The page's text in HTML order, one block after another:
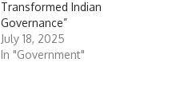
Transformed Indian
Governance”
July 18, 2025
In "Government"